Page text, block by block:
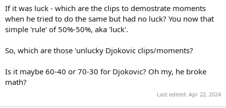
If it was luck - which are the clips to demostrate moments
when he tried to do the same but had no luck? You now that
simple 'rule' of 50%-50%, aka 'luck'.
So, which are those 'unlucky Djokovic clips/moments?
Is it maybe 60-40 or 70-30 for Djokovic? Oh my, he broke
math?
Last edited: Apr 22, 2024